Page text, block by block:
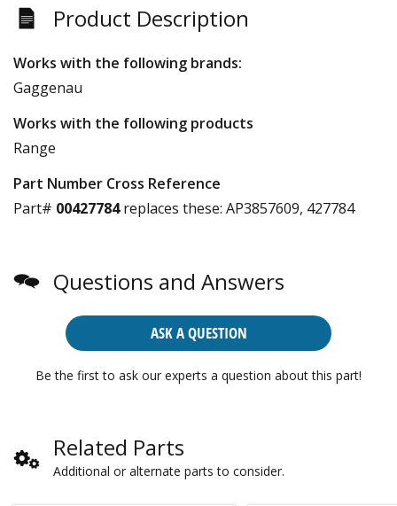
Product Description
Works with the following brands:
Gaggenau
Works with the following products
Range
Part Number Cross Reference
Part# 00427784replaces these: AP3857609, 427784
Questions and Answers
ASK A QUESTION
Be the first to ask our experts a question about this part!
Related Parts
Additional or alternate parts to consider.